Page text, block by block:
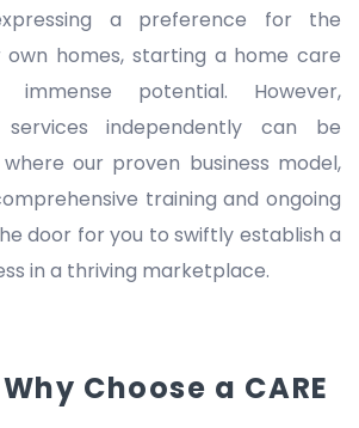
a preference for the
homes, starting a home care
immense potential. However,
services independently can be
our proven business model,
training and ongoing
door for you to swiftly establish a
in a thriving marketplace.
Why Choose a CARE